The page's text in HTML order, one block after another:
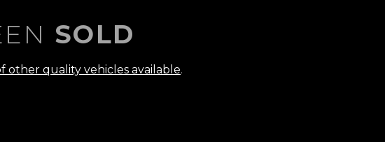
SOLD
other quality vehicles available.